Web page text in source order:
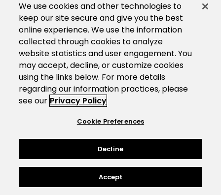
We use cookies and other technologies to
keep our site secure and give you the best
online experience. We use the information
collected through cookies to analyze
website statistics and user engagement. You
may accept, decline, or customize cookies
using the links below. For more details
regarding our information practices, please
see our Privacy Policy
Cookie Preferences
Decline
Accept